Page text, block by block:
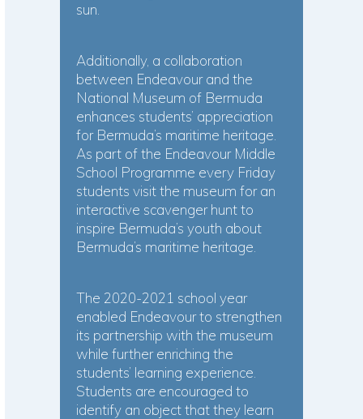
sun.
Additionally, a collaboration
between Endeavour and the
National Museum of Bermuda
enhances students’ appreciation
for Bermuda’s maritime heritage.
As part of the Endeavour Middle
School Programme every Friday
students visit the museum for an
interactive scavenger hunt to
inspire Bermuda’s youth about
Bermuda’s maritime heritage.
The 2020-2021 school year
enabled Endeavour to strengthen
its partnership with the museum
while further enriching the
students’ learning experience.
Students are encouraged to
identify an object that they learn